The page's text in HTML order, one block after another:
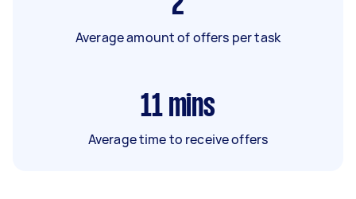
Average amount of offers per task
11 mins
Average time to receive offers